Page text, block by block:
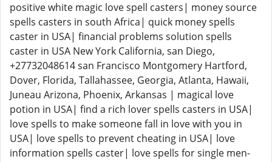
positive white magic love spell casters| money source
spells casters in south Africa| quick money spells
caster in USA| financial problems solution spells
caster in USA New York California, san Diego,
+27732048614 san Francisco Montgomery Hartford,
Dover, Florida, Tallahassee, Georgia, Atlanta, Hawaii,
Juneau Arizona, Phoenix, Arkansas | magical love
potion in USA| find a rich lover spells casters in USA|
love spells to make someone fall in love with you in
USA| love spells to prevent cheating in USA| love
information spells caster| love spells for single men-